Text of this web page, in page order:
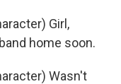
Girl,
home soon.
Wasn't